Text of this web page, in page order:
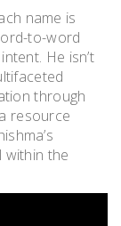
name is
to-word
He isn’t
through
resource
the